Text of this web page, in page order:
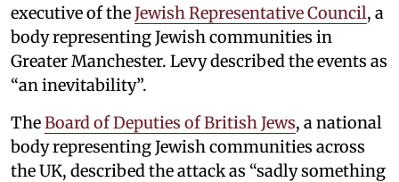
executive of theJewish Representative Council, a
body representing Jewish communities in
Greater Manchester. Levy described the events as
“an inevitability”.
TheBoard of Deputies of British Jews, a national
body representing Jewish communities across
the UK, described the attack as “sadly something